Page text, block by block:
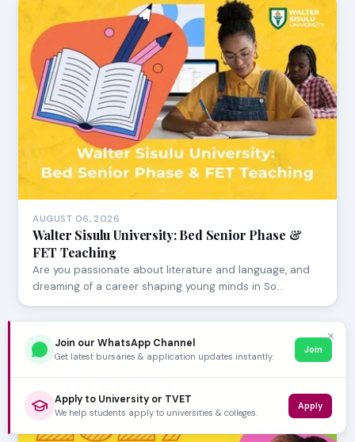
AUGUST 06, 2026
Walter Sisulu University: Bed Senior Phase &
FET Teaching
Are you passionate about literature and language, and
dreaming of a career shaping young minds in So…
✕
Join our WhatsApp Channel
Get latest bursaries & application updates instantly.
Join
Apply to University or TVET
We help students apply to universities & colleges.
Apply